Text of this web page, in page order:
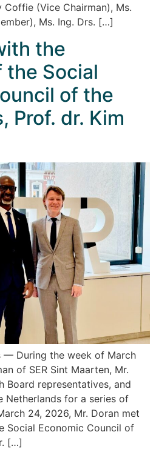
Coffie (Vice Chairman), Ms.
Ms. Ing. Drs. […]
the
the Social
of the
Prof. dr. Kim
— During the week of March
of SER Sint Maarten, Mr.
Board representatives, and
Netherlands for a series of
24, 2026, Mr. Doran met
Social Economic Council of
[…]